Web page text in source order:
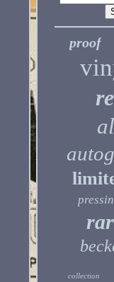
proof
collection